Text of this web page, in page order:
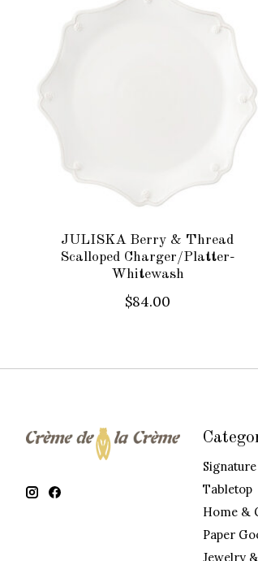
JULISKA Berry & Thread
Scalloped Charger/Platter-
Whitewash
$84.00
Tabletop
Home &
Paper
Jewelry